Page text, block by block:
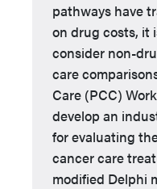
pathways have
on drug costs, it
consider non-
care
Care (PCC)
develop an
for evaluating
cancer care
modified Delphi